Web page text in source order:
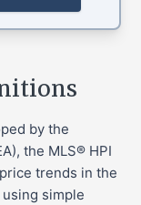
by the
the MLS® HPI
trends in the
simple